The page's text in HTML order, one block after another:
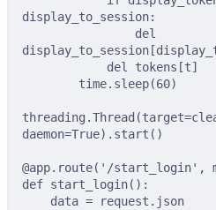
display_to_session:
del
display_to_session [
del
tokens [t]
time. sleep(60)
threading .Thread (target=
daemon=True). start ()
@app. route( '/start_login' ,
def start_login():
data = request . json